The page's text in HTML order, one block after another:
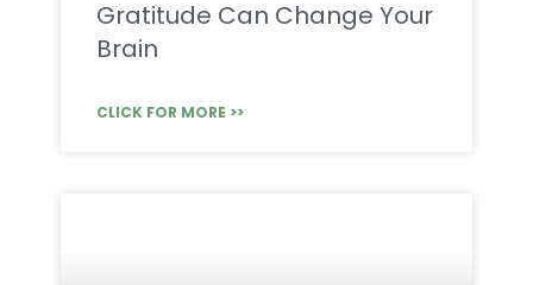
Gratitude Can Change Your
Brain
CLICK FOR MORE >>